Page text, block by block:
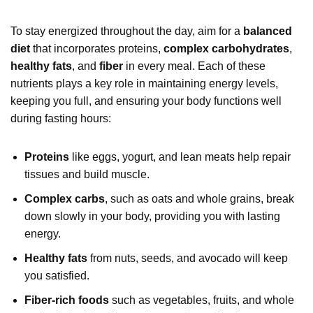
To stay energized throughout the day, aim for a balanced
diet that incorporates proteins, complex carbohydrates,
healthy fats, and fiber in every meal. Each of these
nutrients plays a key role in maintaining energy levels,
keeping you full, and ensuring your body functions well
during fasting hours:
Proteins like eggs, yogurt, and lean meats help repair
tissues and build muscle.
Complex carbs, such as oats and whole grains, break
down slowly in your body, providing you with lasting
energy.
Healthy fats from nuts, seeds, and avocado will keep
you satisfied.
Fiber-rich foods such as vegetables, fruits, and whole